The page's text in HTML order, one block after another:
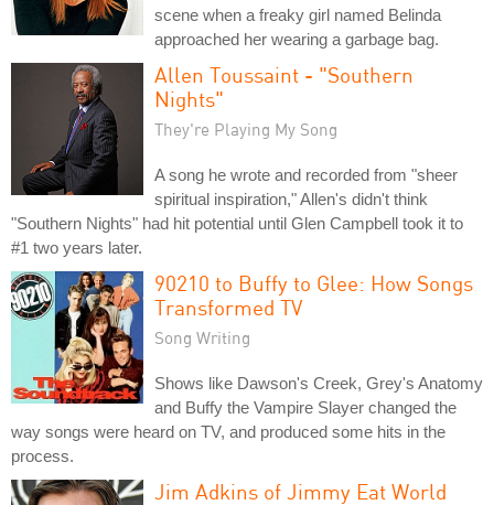
scene when a freaky girl named Belinda
approached her wearing a garbage bag.
Allen Toussaint - "Southern
Nights"
They're Playing My Song
A song he wrote and recorded from "sheer
spiritual inspiration," Allen's didn't think
"Southern Nights" had hit potential until Glen Campbell took it to
#1 two years later.
90210 to Buffy to Glee: How Songs
Transformed TV
Song Writing
Shows like Dawson's Creek, Grey's Anatomy
and Buffy the Vampire Slayer changed the
way songs were heard on TV, and produced some hits in the
process.
Jim Adkins of Jimmy Eat World